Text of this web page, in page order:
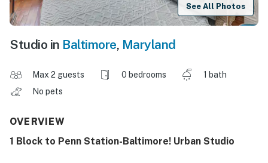
See All Photos
Studio in Baltimore, Maryland
Max 2 guests 0 bedrooms
1 bath
No pets
OVERVIEW
1 Block to Penn Station-Baltimore! Urban Studio